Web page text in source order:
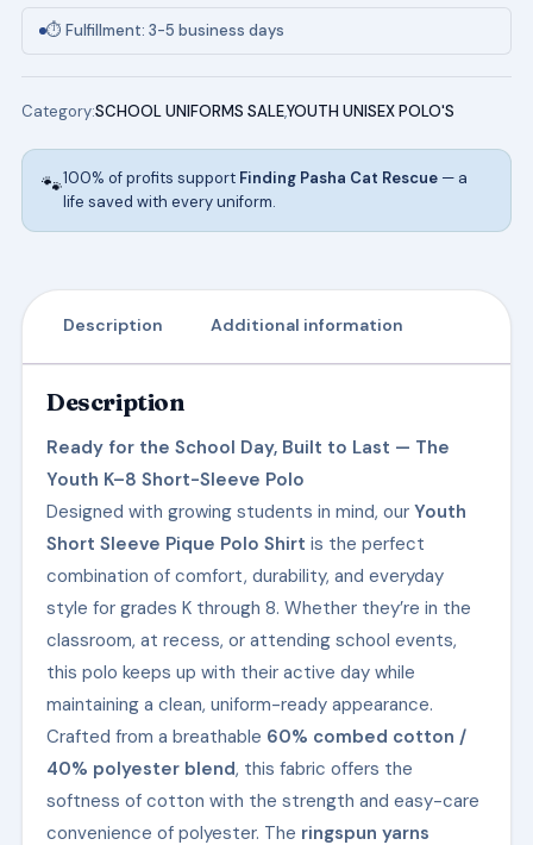
(TEAL)
⏱ Fulfillment: 3-5 business days
Category:SCHOOL UNIFORMS SALE,YOUTH UNISEX POLO'S
🐾100% of profits support Finding Pasha Cat Rescue— a
life saved with every uniform.
Description Additional information
Description
Ready for the School Day, Built to Last — The
Youth K–8 Short-Sleeve Polo
Designed with growing students in mind, our Youth
Short Sleeve Pique Polo Shirt is the perfect
combination of comfort, durability, and everyday
style for grades K through 8. Whether they’re in the
classroom, at recess, or attending school events,
this polo keeps up with their active day while
maintaining a clean, uniform-ready appearance.
Crafted from a breathable 60% combed cotton /
40% polyester blend, this fabric offers the
softness of cotton with the strength and easy-care
convenience of polyester. The ringspun yarns